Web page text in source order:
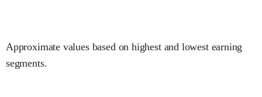
Approximate values based on highest and lowest earning
segments.